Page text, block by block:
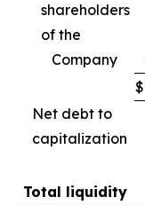
shareholders
of the
Company
$
Net debt to
capitalization
Total liquidity